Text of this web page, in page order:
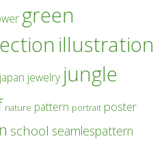
green
illustration
japan jewelry jungle
nature pattern portrait poster
school seamlespattern